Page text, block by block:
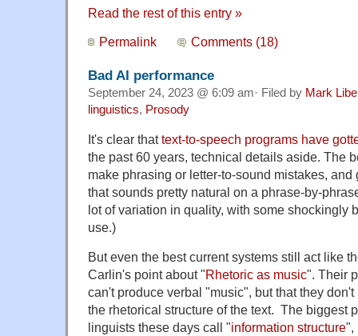
Read the rest of this entry »
Permalink Comments (18)
Bad AI performance
September 24, 2023 @ 6:09 am· Filed by Mark
linguistics, Prosody
It's clear thattext-to-speech programs have
the past 60 years, technical details aside. The
make phrasing or letter-to-sound mistakes,
that sounds pretty natural on a phrase-by-
lot of variation in quality, with some shockingly
use.)
But even the best current systems still act like
Carlin's point about "Rhetoric as music". Their
can't produce verbal "music", but that they
the rhetorical structure of the text. The biggest
linguists these days call "information structure",